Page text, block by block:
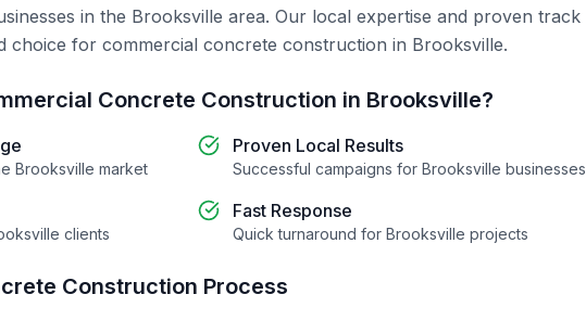
in the Brooksville area. Our local expertise and proven track
choice for commercial concrete construction in Brooksville.
Concrete Construction in Brooksville?
Brooksville market
Proven Local Results
Successful campaigns for Brooksville businesses
clients
Fast Response
Quick turnaround for Brooksville projects
Construction Process